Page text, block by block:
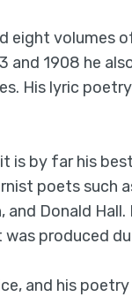
eight volumes
and 1908 he
His lyric
is by far his
poets such
and Donald
produced
and his